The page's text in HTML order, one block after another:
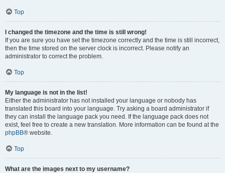
Top
I changed the timezone and the time is still wrong!
If you are sure you have set the timezone correctly and the time is still incorrect,
then the time stored on the server clock is incorrect. Please notify an
administrator to correct the problem.
Top
My language is not in the list!
Either the administrator has not installed your language or nobody has
translated this board into your language. Try asking a board administrator if
they can install the language pack you need. If the language pack does not
exist, feel free to create a new translation. More information can be found at the
phpBB® website.
Top
What are the images next to my username?